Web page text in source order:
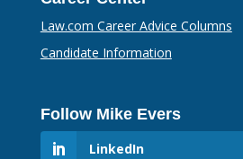
Law.com Career Advice Columns
Candidate Information
Follow Mike Evers
LinkedIn